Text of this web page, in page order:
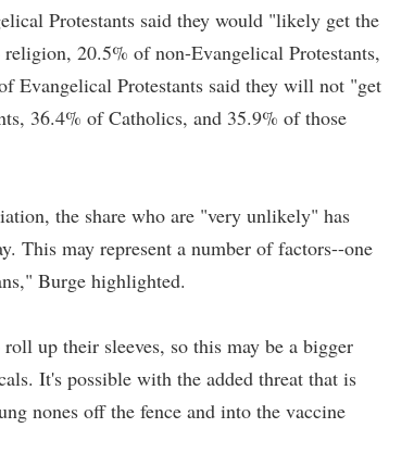
Protestants said they would "likely get the
20.5% of non-Evangelical Protestants,
Evangelical Protestants said they will not "get
36.4% of Catholics, and 35.9% of those
the share who are "very unlikely" has
This may represent a number of factors--one
Burge highlighted.
up their sleeves, so this may be a bigger
It's possible with the added threat that is
nones off the fence and into the vaccine